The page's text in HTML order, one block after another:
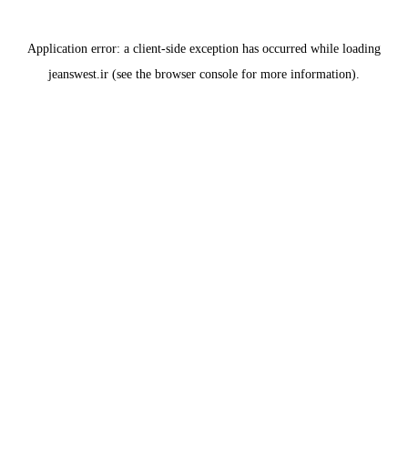
Application error: a client-side exception has occurred while loading
jeanswest.ir (see the browser console for more information).